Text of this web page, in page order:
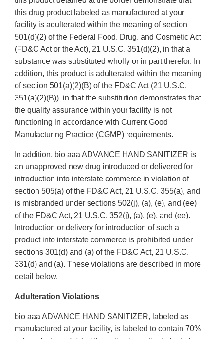
this drug product labeled as manufactured at your
facility is adulterated within the meaning of section
501(d)(2) of the Federal Food, Drug, and Cosmetic Act
(FD&C Act or the Act), 21 U.S.C. 351(d)(2), in that a
substance was substituted wholly or in part therefor. In
addition, this product is adulterated within the meaning
of section 501(a)(2)(B) of the FD&C Act (21 U.S.C.
351(a)(2)(B)), in that the substitution demonstrates that
the quality assurance within your facility is not
functioning in accordance with Current Good
Manufacturing Practice (CGMP) requirements.
In addition, bio aaa ADVANCE HAND SANITIZER is
an unapproved new drug introduced or delivered for
introduction into interstate commerce in violation of
section 505(a) of the FD&C Act, 21 U.S.C. 355(a), and
is misbranded under sections 502(j), (a), (e), and (ee)
of the FD&C Act, 21 U.S.C. 352(j), (a), (e), and (ee).
Introduction or delivery for introduction of such a
product into interstate commerce is prohibited under
sections 301(d) and (a) of the FD&C Act, 21 U.S.C.
331(d) and (a). These violations are described in more
detail below.
Adulteration Violations
bio aaa ADVANCE HAND SANITIZER, labeled as
manufactured at your facility, is labeled to contain 70%